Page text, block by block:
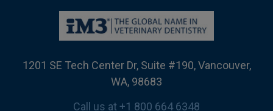
1201 SE Tech Center Dr, Suite #190, Vancouver,
WA, 98683
Call us at +1 800 664 6348